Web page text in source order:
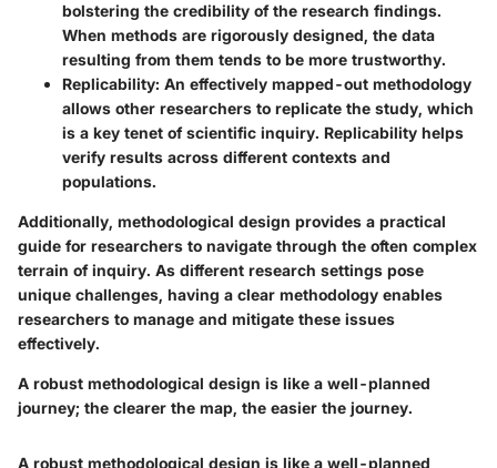
bolstering the credibility of the research findings.
When methods are rigorously designed, the data
resulting from them tends to be more trustworthy.
Replicability: An effectively mapped-out methodology
allows other researchers to replicate the study, which
is a key tenet of scientific inquiry. Replicability helps
verify results across different contexts and
populations.
Additionally, methodological design provides a practical
guide for researchers to navigate through the often complex
terrain of inquiry. As different research settings pose
unique challenges, having a clear methodology enables
researchers to manage and mitigate these issues
effectively.
A robust methodological design is like a well-planned
journey; the clearer the map, the easier the journey.
A robust methodological design is like a well-planned